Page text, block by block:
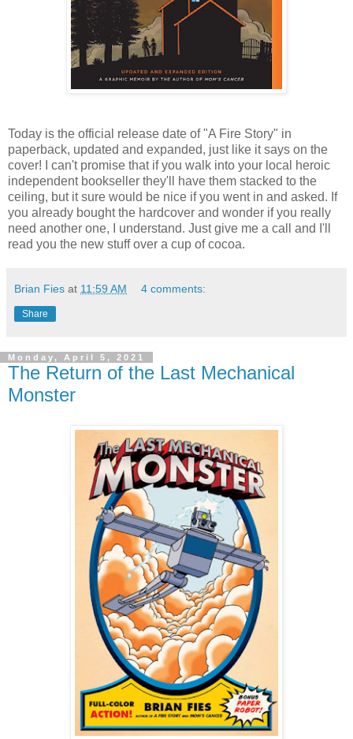
Today is the official release date of "A Fire Story" in
paperback, updated and expanded, just like it says on the
cover! I can't promise that if you walk into your local heroic
independent bookseller they'll have them stacked to the
ceiling, but it sure would be nice if you went in and asked. If
you already bought the hardcover and wonder if you really
need another one, I understand. Just give me a call and I'll
read you the new stuff over a cup of cocoa.
Brian Fies at 11:59 AM 4 comments:
Share
Monday, April 5, 2021
The Return of the Last Mechanical
Monster